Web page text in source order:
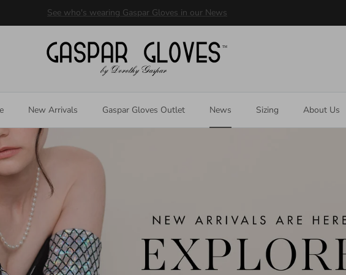
Welcome to our store
New Arrivals Gaspar Gloves Outlet News Sizing About Us